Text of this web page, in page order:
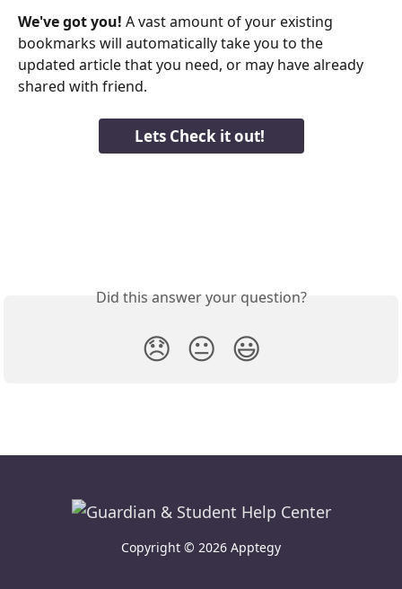
We've got you! A vast amount of your existing
bookmarks will automatically take you to the
updated article that you need, or may have already
shared with friend.
Lets Check it out!
Did this answer your question?
😞 😐 😃
Copyright © 2026 Apptegy